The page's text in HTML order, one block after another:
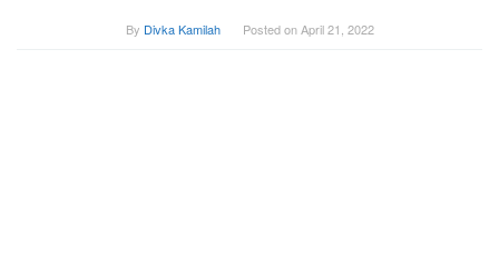
By Divka Kamilah Posted onApril 21, 2022